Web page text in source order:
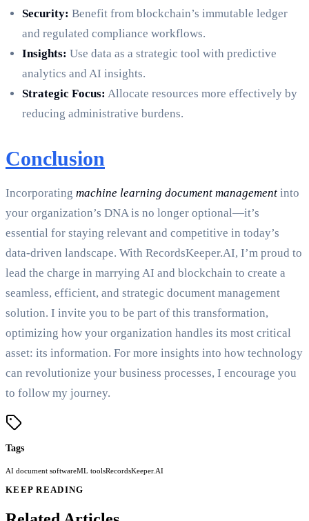
Security: Benefit from blockchain’s immutable ledger
and regulated compliance workflows.
Insights: Use data as a strategic tool with predictive
analytics and AI insights.
Strategic Focus: Allocate resources more effectively by
reducing administrative burdens.
Conclusion
Incorporating machine learning document management into
your organization’s DNA is no longer optional—it’s
essential for staying relevant and competitive in today’s
data-driven landscape. With RecordsKeeper.AI, I’m proud to
lead the charge in marrying AI and blockchain to create a
seamless, efficient, and strategic document management
solution. I invite you to be part of this transformation,
optimizing how your organization handles its most critical
asset: its information. For more insights into how technology
can revolutionize your business processes, I encourage you
to follow my journey.
Tags
AI document softwareML toolsRecordsKeeper.AI
KEEP READING